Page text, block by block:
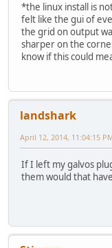
*the linux install is
felt like the gui of
the grid on output
sharper on the
know if this could
landshark
April 12, 2014, 11:04:15
If I left my galvos
them would that